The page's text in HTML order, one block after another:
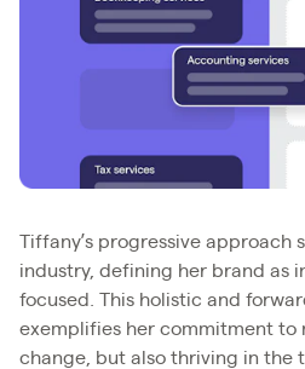
Tiffany’s progressive approach
industry, defining her brand as
focused. This holistic and
exemplifies her commitment to
change, but also thriving in the